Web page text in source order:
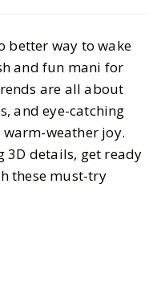
You Need
better way to wake
and fun mani for
are all about
and eye-catching
weather joy.
3D details, get ready
these must-try